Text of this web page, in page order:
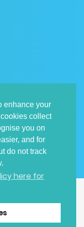
enhance your
collect
you on
and for
do not track
here for